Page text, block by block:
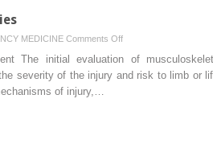
MEDICINE Comments Offon
Musculoskeletal
Injuries
The initial evaluation of
severity of the injury and risk to limb or
of injury,…